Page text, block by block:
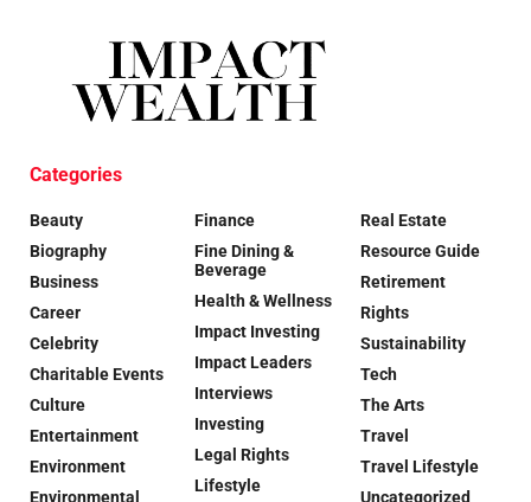
Categories
Beauty
Biography
Business
Career
Celebrity
Charitable Events
Culture
Entertainment
Environment
Environmental
Finance
Fine Dining &
Beverage
Health & Wellness
Impact Investing
Impact Leaders
Interviews
Investing
Legal Rights
Lifestyle
Real Estate
Resource Guide
Retirement
Rights
Sustainability
Tech
The Arts
Travel
Travel Lifestyle
Uncategorized